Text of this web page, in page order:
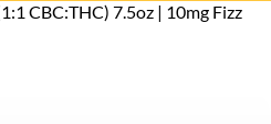
CBC:THC) 7.5oz | 10mg Fizz